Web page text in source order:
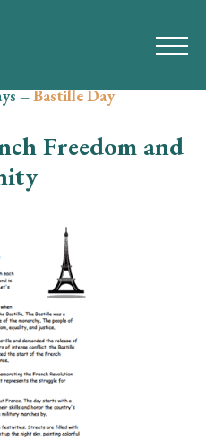
–Bastille Day
Freedom and